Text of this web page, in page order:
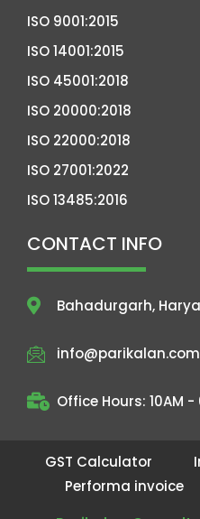
ISO 9001:2015
ISO 14001:2015
ISO 45001:2018
ISO 20000:2018
ISO 22000:2018
ISO 27001:2022
ISO 13485:2016
CONTACT INFO
Bahadurgarh,
info@parikalan.com
Office Hours: 10AM -
GST Calculator
Performa invoice